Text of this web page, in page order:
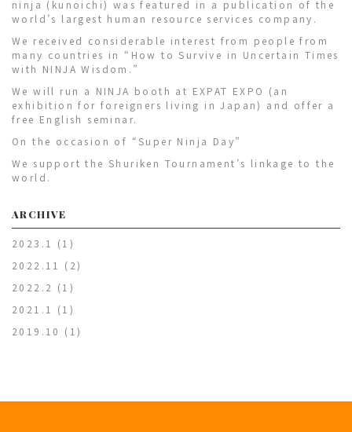
ninja (kunoichi) was featured in a publication of the
world’s largest human resource services company.
We received considerable interest from people from
many countries in “How to Survive in Uncertain Times
with NINJA Wisdom.”
We will run a NINJA booth at EXPAT EXPO (an
exhibition for foreigners living in Japan) and offer a
free English seminar.
On the occasion of “Super Ninja Day”
We support the Shuriken Tournament’s linkage to the
world.
ARCHIVE
2023.1
(1)
2022.11
(2)
2022.2 (1)
2021.1
(1)
2019.10 (1)